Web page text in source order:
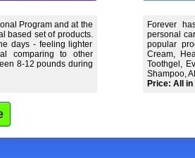
Program and at the
based set of products.
days - feeling lighter
comparing to other
8-12 pounds during
Forever
personal
popular
Cream,
Toothgel,
Shampoo,
Price: All